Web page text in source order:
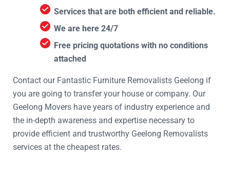
Services that are both efficient and reliable.
We are here 24/7
Free pricing quotations with no conditions
attached
Contact our Fantastic Furniture Removalists Geelong if
you are going to transfer your house or company. Our
Geelong Movers have years of industry experience and
the in-depth awareness and expertise necessary to
provide efficient and trustworthy Geelong Removalists
services at the cheapest rates.